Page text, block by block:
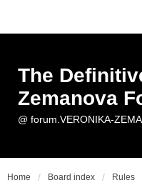
The
Zemanova
@ forum.VERONIKA-
Home Board index Rules